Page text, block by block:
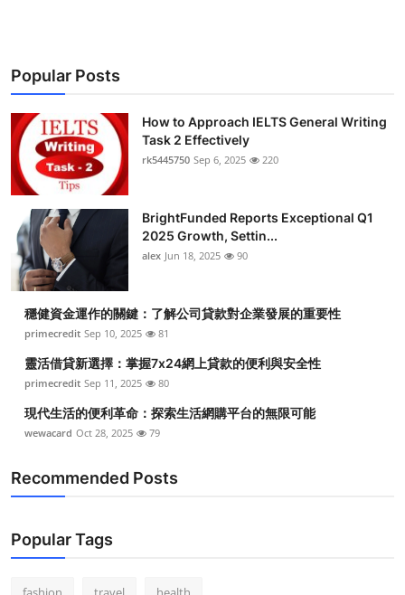
Popular Posts
How to Approach IELTS General Writing
Task 2 Effectively
rk5445750 Sep 6, 2025 220
BrightFunded Reports Exceptional Q1
2025 Growth, Settin...
alex Jun 18, 2025 90
穩健資金運作的關鍵：了解公司貸款對企業發展的重要性
primecredit Sep 10, 2025 81
靈活借貸新選擇：掌握7x24網上貸款的便利與安全性
primecredit Sep 11, 2025 80
現代生活的便利革命：探索生活網購平台的無限可能
wewacard Oct 28, 2025 79
Recommended Posts
Popular Tags